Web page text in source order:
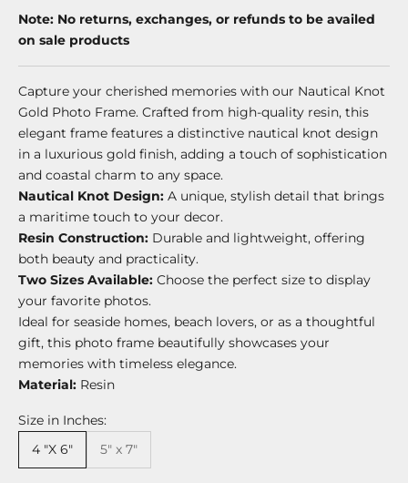
Note: No returns, exchanges, or refunds to be availed
on sale products
Capture your cherished memories with our Nautical Knot
Gold Photo Frame. Crafted from high-quality resin, this
elegant frame features a distinctive nautical knot design
in a luxurious gold finish, adding a touch of sophistication
and coastal charm to any space.
Nautical Knot Design: A unique, stylish detail that brings
a maritime touch to your decor.
Resin Construction: Durable and lightweight, offering
both beauty and practicality.
Two Sizes Available: Choose the perfect size to display
your favorite photos.
Ideal for seaside homes, beach lovers, or as a thoughtful
gift, this photo frame beautifully showcases your
memories with timeless elegance.
Material: Resin
Size in Inches:
4 "X 6"
5" x 7"